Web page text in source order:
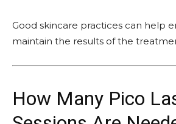
Good skincare practices can help
maintain the results of the
How Many Pico